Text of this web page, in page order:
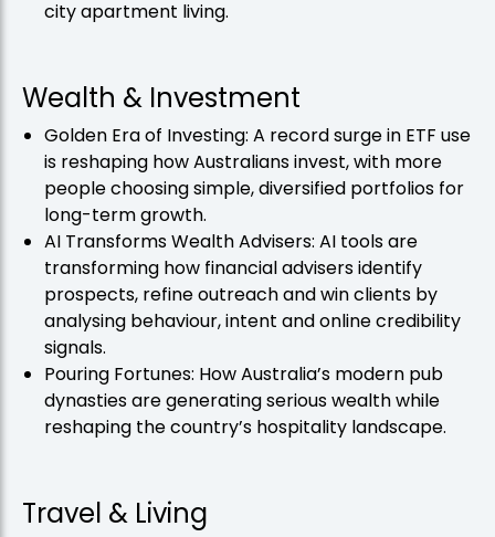
city apartment living.
Wealth & Investment
Golden Era of Investing: A record surge in ETF use
is reshaping how Australians invest, with more
people choosing simple, diversified portfolios for
long-term growth.
AI Transforms Wealth Advisers: AI tools are
transforming how financial advisers identify
prospects, refine outreach and win clients by
analysing behaviour, intent and online credibility
signals.
Pouring Fortunes: How Australia’s modern pub
dynasties are generating serious wealth while
reshaping the country’s hospitality landscape.
Travel & Living